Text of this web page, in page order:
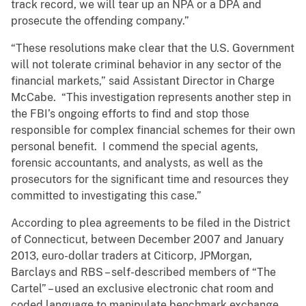
track record, we will tear up an NPA or a DPA and
prosecute the offending company.”
“These resolutions make clear that the U.S. Government
will not tolerate criminal behavior in any sector of the
financial markets,” said Assistant Director in Charge
McCabe. “This investigation represents another step in
the FBI’s ongoing efforts to find and stop those
responsible for complex financial schemes for their own
personal benefit. I commend the special agents,
forensic accountants, and analysts, as well as the
prosecutors for the significant time and resources they
committed to investigating this case.”
According to plea agreements to be filed in the District
of Connecticut, between December 2007 and January
2013, euro-dollar traders at Citicorp, JPMorgan,
Barclays and RBS – self-described members of “The
Cartel” – used an exclusive electronic chat room and